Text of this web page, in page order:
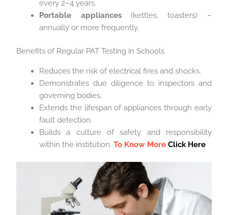
every 2–4 years.
Portable appliances(kettles, toasters) –
annually or more frequently.
Benefits of Regular PAT Testing in Schools
Reduces the risk of electrical fires and shocks.
Demonstrates due diligence to inspectors and
governing bodies.
Extends the lifespan of appliances through early
fault detection.
Builds a culture of safety and responsibility
within the institution.To Know MoreClick Here